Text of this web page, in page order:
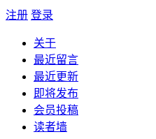
注册 登录
关于
最近留言
最近更新
即将发布
会员投稿
读者墙